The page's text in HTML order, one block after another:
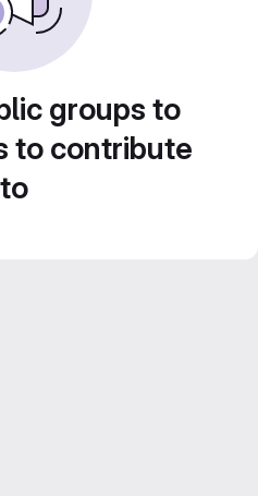
groups to
to contribute
to